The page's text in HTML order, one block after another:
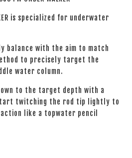
is specialized for underwater
balance with the aim to match
to precisely target the
water column.
to the target depth with a
twitching the rod tip lightly to
like a topwater pencil